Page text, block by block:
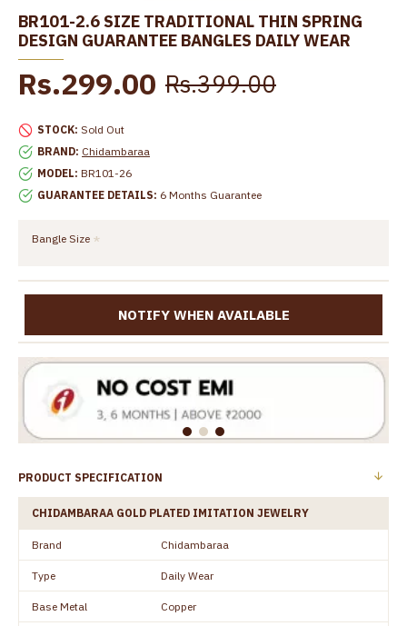
BR101-2.6 SIZE TRADITIONAL THIN SPRING
DESIGN GUARANTEE BANGLES DAILY WEAR
STOCK: Sold Out
BRAND: Chidambaraa
MODEL: BR101-26
GUARANTEE DETAILS: 6 Months Guarantee
Rs.299.00 Rs.399.00
Bangle Size
NOTIFY WHEN AVAILABLE
PRODUCT SPECIFICATION
CHIDAMBARAA GOLD PLATED IMITATION JEWELRY
Brand Chidambaraa
Type Daily Wear
Base Metal Copper